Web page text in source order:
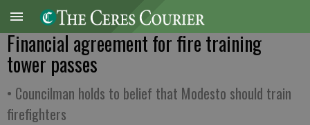
Financial agreement for fire training
tower passes
• Councilman holds to belief that Modesto should train
firefighters